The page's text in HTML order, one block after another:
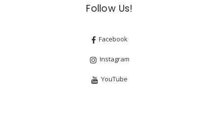
Follow Us!
Facebook
Instagram
YouTube